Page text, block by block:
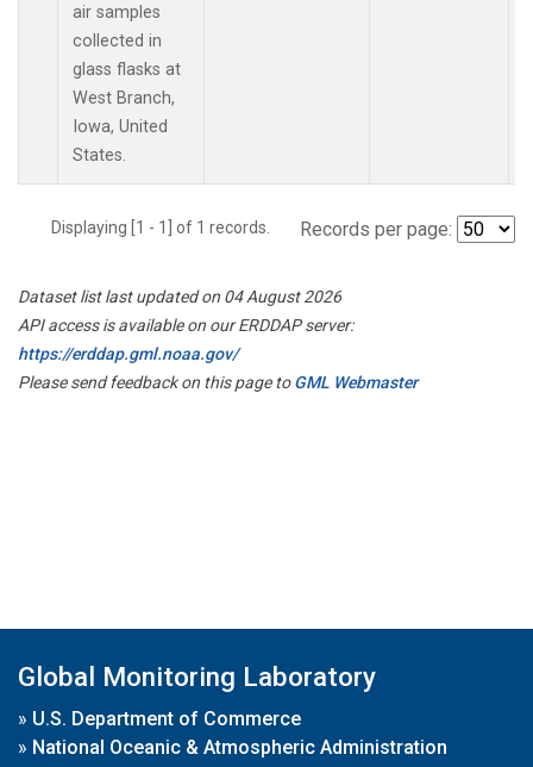
air samples
collected in
glass flasks at
West Branch,
Iowa, United
States.
Displaying [1 - 1] of 1 records. Records per page:
Dataset list last updated on 04 August 2026
API access is available on our ERDDAP server:
https://erddap.gml.noaa.gov/
Please send feedback on this page toGML Webmaster
Global Monitoring Laboratory
» U.S. Department of Commerce
» National Oceanic & Atmospheric Administration